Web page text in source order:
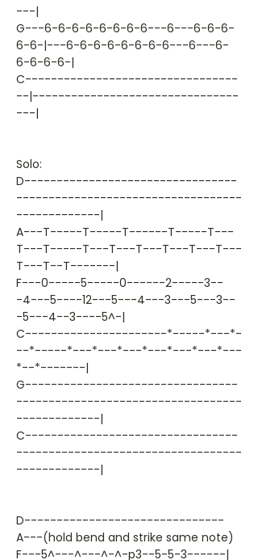
---|
G---6-6-6-6-6-6-6-6---6---6-6-6-
6-6-|---6-6-6-6-6-6-6-6---6---6-
6-6-6-6-|
C---------------------------------
--|--------------------------------
---|
Solo:
D---------------------------------
-----------------------------------
-------------|
A---T-----T-----T------T-----T---
T---T-----T---T---T---T---T---T---
T---T--T-------|
F---0-----5-----0------2-----3--
-4---5----12---5---4---3---5---3--
-5---4--3----5^-|
C----------------------*-----*---*-
--*-----*---*---*---*---*---*---*---
*--*-------|
G---------------------------------
-----------------------------------
-------------|
C---------------------------------
-----------------------------------
-------------|
D-------------------------------
A---(hold bend and strike same note)
F---5^---^---^-^-p3--5-5-3------|